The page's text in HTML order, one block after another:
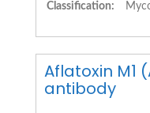
Classification:
Aflatoxin M1
antibody